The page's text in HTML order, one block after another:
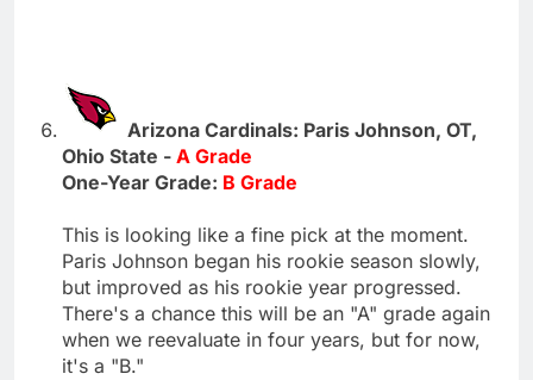
Arizona Cardinals: Paris Johnson, OT,
Ohio State - A Grade
One-Year Grade: B Grade
This is looking like a fine pick at the moment.
Paris Johnson began his rookie season slowly,
but improved as his rookie year progressed.
There's a chance this will be an "A" grade again
when we reevaluate in four years, but for now,
it's a "B."